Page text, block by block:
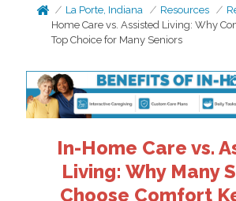
La Porte, Indiana Resources
Home Care vs. Assisted Living: Why
Top Choice for Many Seniors
In-Home Care vs.
Living: Why Many
Choose Comfort